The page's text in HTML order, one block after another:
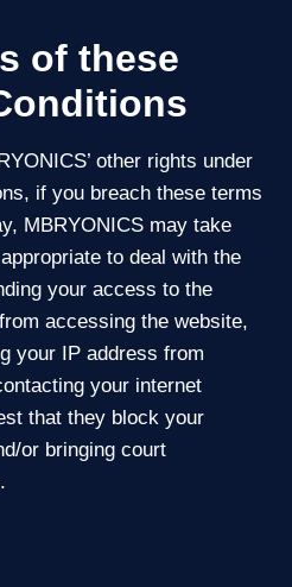
of these
other rights under
if you breach these terms
MBRYONICS may take
to deal with the
your access to the
accessing the website,
your IP address from
your internet
that they block your
or bringing court